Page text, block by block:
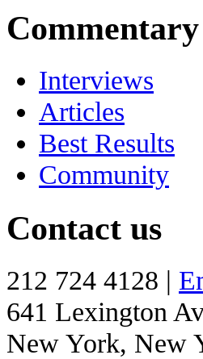
Commentary
Interviews
Articles
Best Results
Community
Contact us
212 724 4128 |
641 Lexington
New York, New